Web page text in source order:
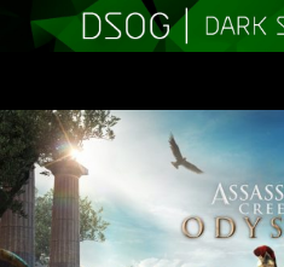
TO
CONTENT